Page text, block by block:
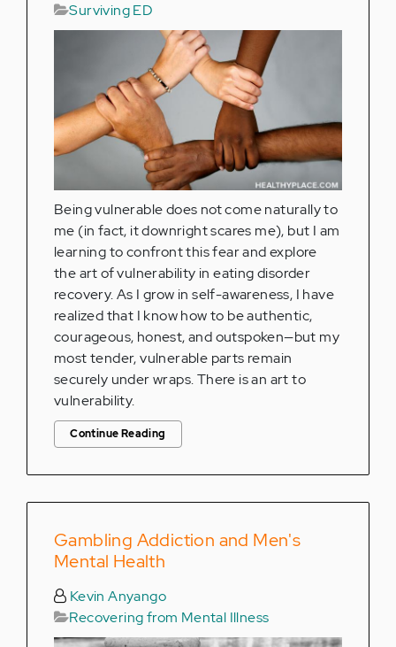
Surviving ED
Being vulnerable does not come naturally to
me (in fact, it downright scares me), but I am
learning to confront this fear and explore
the art of vulnerability in eating disorder
recovery. As I grow in self-awareness, I have
realized that I know how to be authentic,
courageous, honest, and outspoken—but my
most tender, vulnerable parts remain
securely under wraps. There is an art to
vulnerability.
Continue Reading
Gambling Addiction and Men's
Mental Health
Kevin Anyango
Recovering from Mental Illness